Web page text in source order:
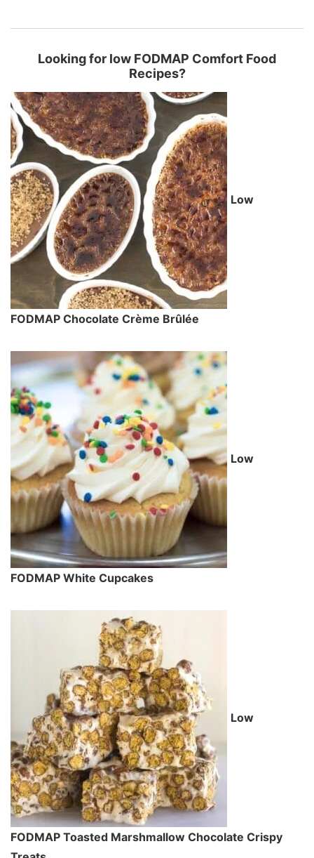
Looking for low FODMAP Comfort Food
Recipes?
Low
FODMAP Chocolate Crème Brûlée
Low
FODMAP White Cupcakes
Low
FODMAP Toasted Marshmallow Chocolate Crispy